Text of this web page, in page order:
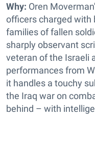
Why: Oren
officers charged with
families of fallen
sharply observant
veteran of the Israeli
performances from
it handles a touchy
the Iraq war on
behind – with